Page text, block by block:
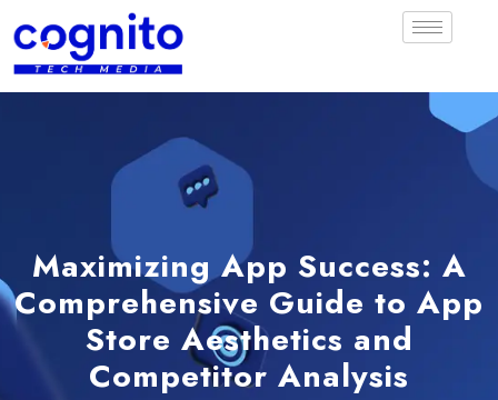
Maximizing App Success: A
Comprehensive Guide to App
Store Aesthetics and
Competitor Analysis